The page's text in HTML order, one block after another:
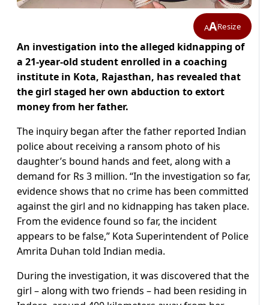
AAResize
An investigation into the alleged kidnapping of
a 21-year-old student enrolled in a coaching
institute in Kota, Rajasthan, has revealed that
the girl staged her own abduction to extort
money from her father.
The inquiry began after the father reported Indian
police about receiving a ransom photo of his
daughter’s bound hands and feet, along with a
demand for Rs 3 million. “In the investigation so far,
evidence shows that no crime has been committed
against the girl and no kidnapping has taken place.
From the evidence found so far, the incident
appears to be false,” Kota Superintendent of Police
Amrita Duhan told Indian media.
During the investigation, it was discovered that the
girl – along with two friends – had been residing in